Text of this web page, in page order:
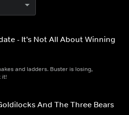
- It's Not All About Winning
and ladders. Buster is losing,
it!
And The Three Bears